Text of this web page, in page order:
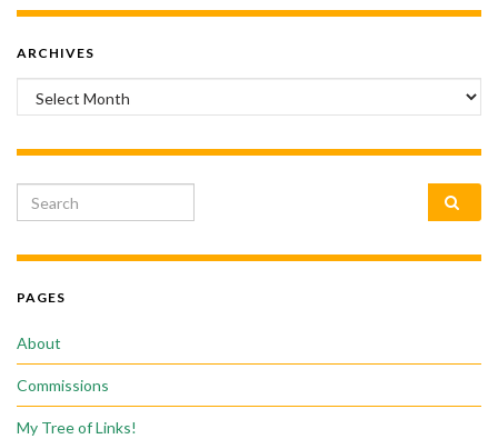
ARCHIVES
Archives
Search for:
PAGES
About
Commissions
My Tree of Links!